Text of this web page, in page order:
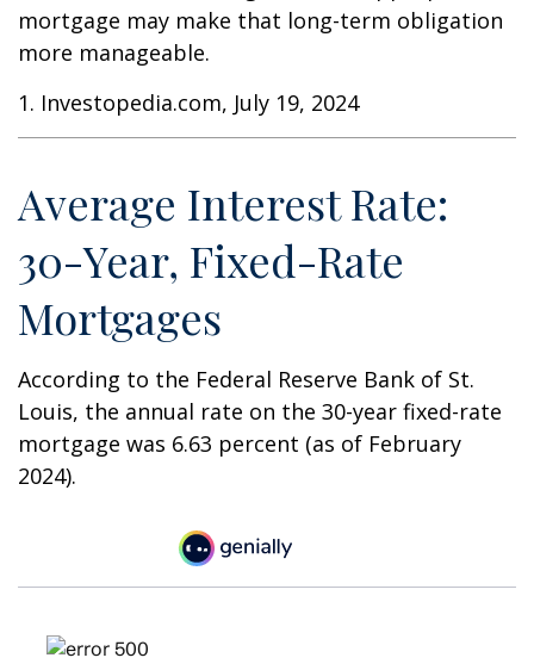
mortgage may make that long-term obligation
more manageable.
1. Investopedia.com, July 19, 2024
Average Interest Rate:
30-Year, Fixed-Rate
Mortgages
According to the Federal Reserve Bank of St.
Louis, the annual rate on the 30-year fixed-rate
mortgage was 6.63 percent (as of February
2024).